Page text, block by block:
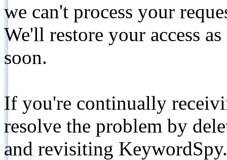
we can't process your
We'll restore your access
soon.
If you're continually
resolve the problem by
and revisiting